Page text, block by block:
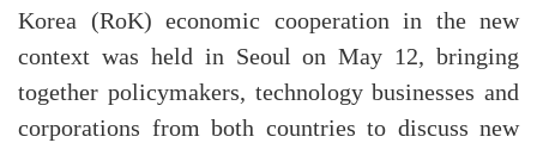
Korea (RoK) economic cooperation in the new
context was held in Seoul on May 12, bringing
together policymakers, technology businesses and
corporations from both countries to discuss new